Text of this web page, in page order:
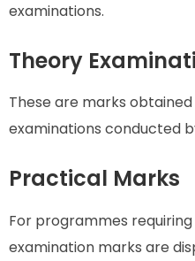
examinations.
Theory
These are marks
examinations conducted
Practical Marks
For programmes
examination marks are